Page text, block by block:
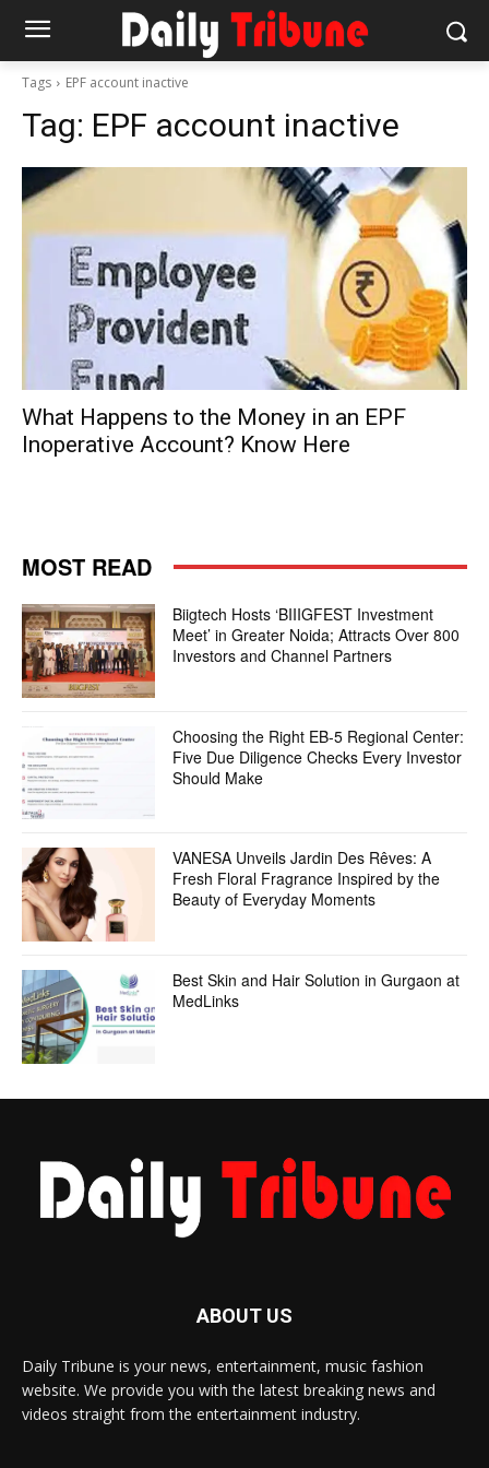
Tags EPF account inactive
Tag: EPF account inactive
What Happens to the Money in an EPF
Inoperative Account? Know Here
MOST READ
Biigtech Hosts ‘BIIIGFEST Investment
Meet’ in Greater Noida; Attracts Over 800
Investors and Channel Partners
Choosing the Right EB-5 Regional Center:
Five Due Diligence Checks Every Investor
Should Make
VANESA Unveils Jardin Des Rêves: A
Fresh Floral Fragrance Inspired by the
Beauty of Everyday Moments
Best Skin and Hair Solution in Gurgaon at
MedLinks
ABOUT US
Daily Tribune is your news, entertainment, music fashion
website. We provide you with the latest breaking news and
videos straight from the entertainment industry.